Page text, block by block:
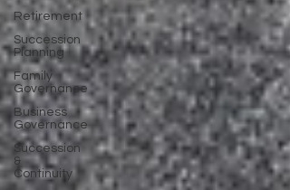
Retirement
Succession
Planning
Family
Governance
Business
Governance
Succession
&
Continuity